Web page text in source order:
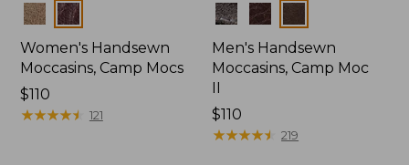
Colors
Women's Handsewn
Moccasins, Camp Mocs
Price:
$110
$110
★★★★★
★★★★★ 121
Colors
Men's Handsewn
Moccasins, Camp Moc
Price:
$110
$110
★★★★★
★★★★★ 219